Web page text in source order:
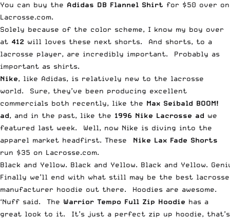
You can buy the Adidas DB Flannel Shirt for $50 over on
Lacrosse.com.
Solely because of the color scheme, I know my boy over
at 412 will loves these next shorts. And shorts, to a
lacrosse player, are incredibly important. Probably as
important as shirts.
Nike, like Adidas, is relatively new to the lacrosse
world. Sure, they’ve been producing excellent
commercials both recently, like the Max Seibald BOOM!
ad, and in the past, like the 1996 Nike Lacrosse ad we
featured last week. Well, now Nike is diving into the
apparel market headfirst. These Nike Lax Fade Shorts
run $35 on Lacrosse.com.
Black and Yellow. Black and Yellow. Black and Yellow.
Finally we’ll end with what still may be the best lacrosse
manufacturer hoodie out there. Hoodies are awesome.
‘Nuff said. The Warrior Tempo Full Zip Hoodie has a
great look to it. It’s just a perfect zip up hoodie, that’s